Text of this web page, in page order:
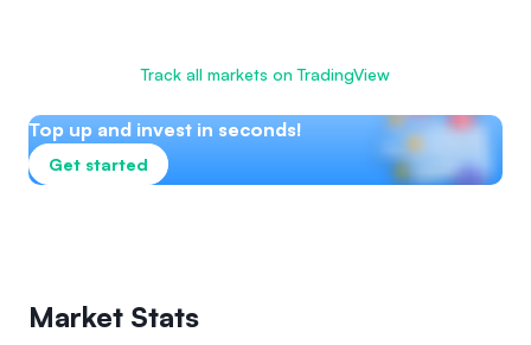
Track all markets on TradingView
Top up and invest in seconds!
Get started
Market Stats